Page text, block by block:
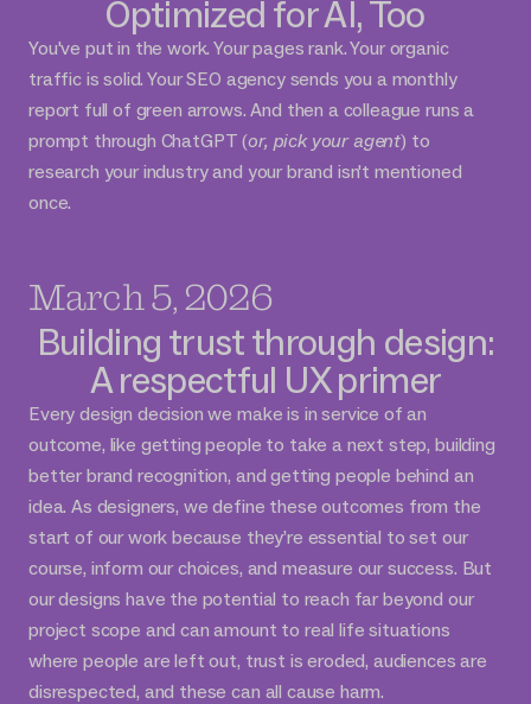
Optimized for AI, Too
You've put in the work. Your pages rank. Your organic
traffic is solid. Your SEO agency sends you a monthly
report full of green arrows. And then a colleague runs a
prompt through ChatGPT (or, pick your agent) to
research your industry and your brand isn't mentioned
once.
March 5, 2026
Building trust through design:
A respectful UX primer
Every design decision we make is in service of an
outcome, like getting people to take a next step, building
better brand recognition, and getting people behind an
idea. As designers, we define these outcomes from the
start of our work because they’re essential to set our
course, inform our choices, and measure our success. But
our designs have the potential to reach far beyond our
project scope and can amount to real life situations
where people are left out, trust is eroded, audiences are
disrespected, and these can all cause harm.